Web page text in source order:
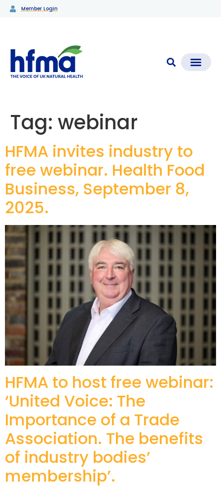
Member Login
Tag: webinar
HFMA invites industry to
free webinar. Health Food
Business, September 8,
2025.
HFMA to host free webinar:
‘United Voice: The
Importance of a Trade
Association. The benefits
of industry bodies’
membership’.